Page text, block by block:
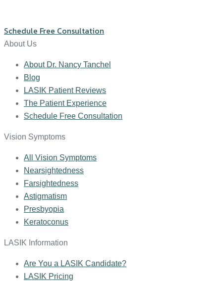
Schedule Free Consultation
About Us
About Dr. Nancy Tanchel
Blog
LASIK Patient Reviews
The Patient Experience
Schedule Free Consultation
Vision Symptoms
All Vision Symptoms
Nearsightedness
Farsightedness
Astigmatism
Presbyopia
Keratoconus
LASIK Information
Are You a LASIK Candidate?
LASIK Pricing